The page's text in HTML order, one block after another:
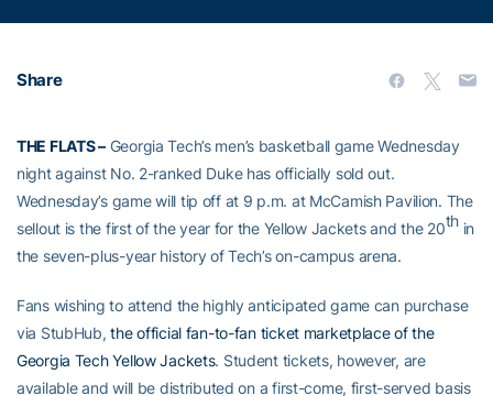
Share
THE FLATS –Georgia Tech’s men’s basketball game Wednesday
night against No. 2-ranked Duke has officially sold out.
Wednesday’s game will tip off at 9 p.m. at McCamish Pavilion. The
sellout is the first of the year for the Yellow Jackets and the 20thin
the seven-plus-year history of Tech’s on-campus arena.
Fans wishing to attend the highly anticipated game can purchase
via StubHub,the official fan-to-fan ticket marketplace of the
Georgia Tech Yellow Jackets. Student tickets, however, are
available and will be distributed on a first-come, first-served basis